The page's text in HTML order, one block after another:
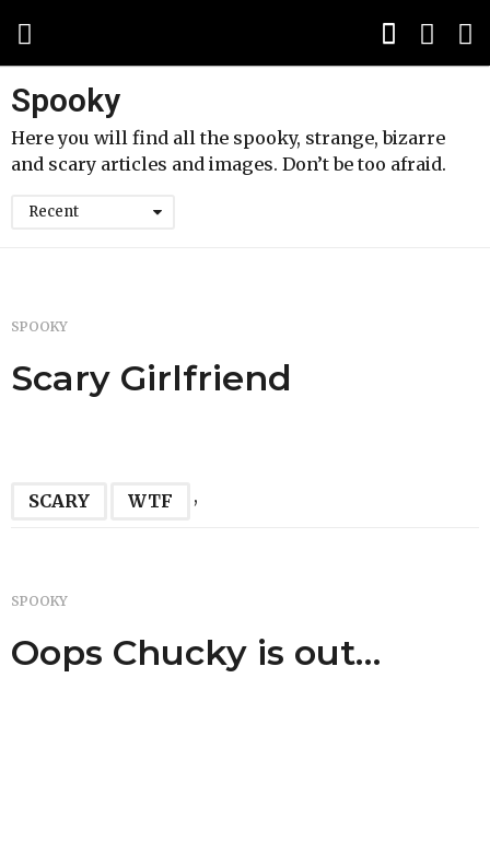
Spooky
Here you will find all the spooky, strange, bizarre
and scary articles and images. Don’t be too afraid.
Recent
SPOOKY
Scary Girlfriend
SCARY ,
WTF
SPOOKY
Oops Chucky is out…